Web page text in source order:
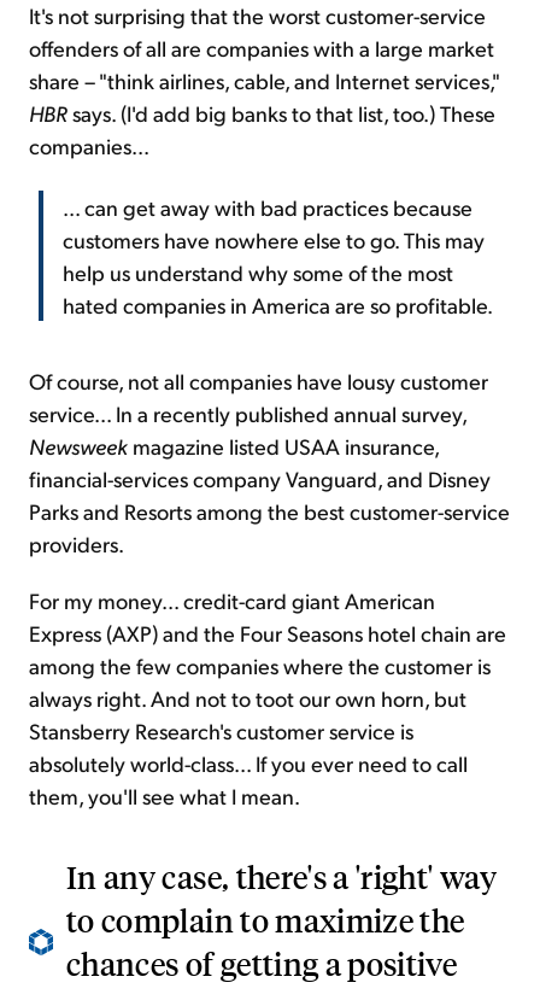
It's not surprising that the worst customer-service
offenders of all are companies with a large market
share – "think airlines, cable, and Internet services,"
HBRsays. (I'd add big banks to that list, too.) These
companies...
... can get away with bad practices because
customers have nowhere else to go. This may
help us understand why some of the most
hated companies in America are so profitable.
Of course, not all companies have lousy customer
service... In a recently published annual survey,
Newsweek magazine listed USAA insurance,
financial-services company Vanguard, and Disney
Parks and Resorts among the best customer-service
providers.
For my money... credit-card giant American
Express (AXP) and the Four Seasons hotel chain are
among the few companies where the customer is
always right. And not to toot our own horn, but
Stansberry Research's customer service is
absolutely world-class... If you ever need to call
them, you'll see what I mean.
In any case, there's a 'right' way
to complain to maximize the
chances of getting a positive